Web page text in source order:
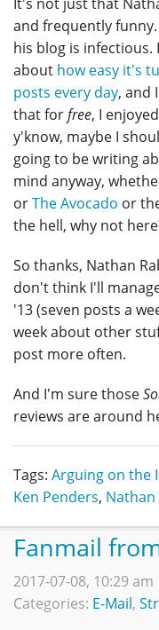
and frequently
his blog is infectious.
about how easy it's
posts every day, and
that forfree, I
y'know, maybe I
going to be writing
mind anyway,
orThe Avocado or
the hell, why not
So thanks, Nathan
don't think I'll
'13 (seven posts a
week about other
post more often.
And I'm sure those
reviews are around
Tags: Arguing on the
Ken Penders, Nathan
Fanmail
2017-07-08, 10:29 am
Categories: E-Mail,